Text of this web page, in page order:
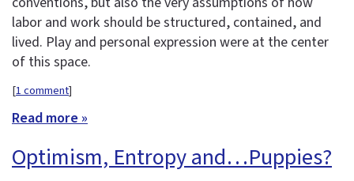
labor and work should be structured, contained, and
lived. Play and personal expression were at the center
of this space.
[1 comment]
Read more »
Optimism, Entropy and…Puppies?